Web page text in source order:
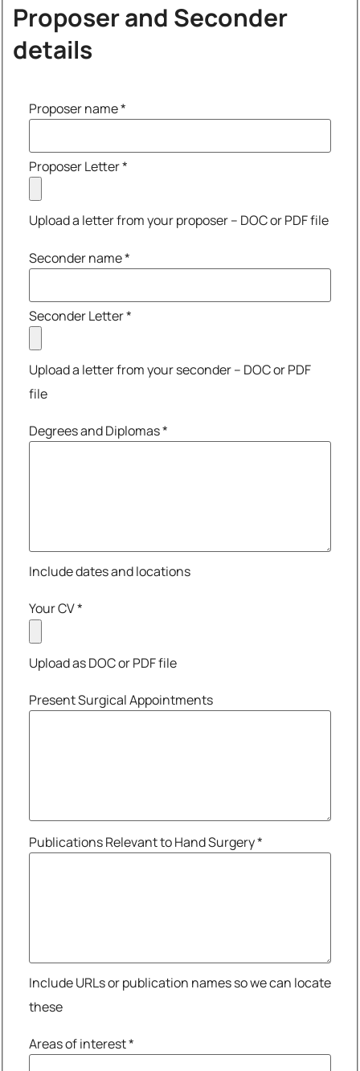
Proposer and Seconder
details
Proposer name*
Proposer Letter*
Upload a letter from your proposer – DOC or PDF file
Seconder name*
Seconder Letter*
Upload a letter from your seconder – DOC or PDF
file
Degrees and Diplomas*
Include dates and locations
Your CV*
Upload as DOC or PDF file
Present Surgical Appointments
Publications Relevant to Hand Surgery*
Include URLs or publication names so we can locate
these
Areas of interest*